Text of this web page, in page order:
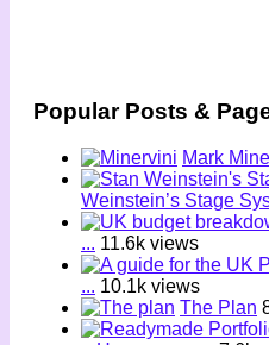
Popular Posts &
Mark
Weinstein’s Stage
... 11.6k views
... 10.1k views
The Plan